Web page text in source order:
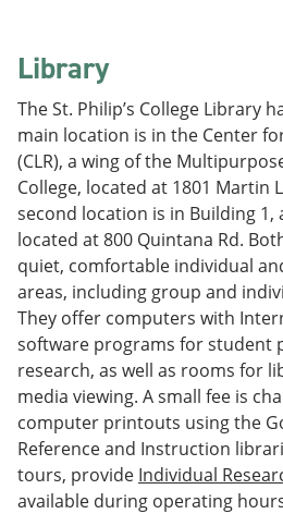
Library
The St. Philip’s College Library
main location is in the Center
(CLR), a wing of the
College, located at 1801 Martin
second location is in Building 1,
located at 800 Quintana Rd.
quiet, comfortable individual
areas, including group and
They offer computers with
software programs for student
research, as well as rooms for
media viewing. A small fee is
computer printouts using the
Reference and Instruction
tours, provide Individual
available during operating